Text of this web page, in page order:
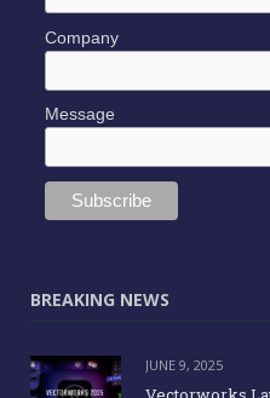
Company
Message
BREAKING NEWS
JUNE 9, 2025